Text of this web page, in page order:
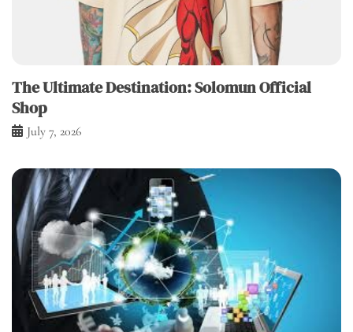
The Ultimate Destination: Solomun Official
Shop
July 7, 2026